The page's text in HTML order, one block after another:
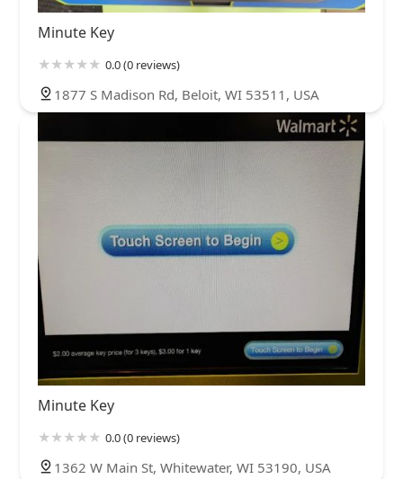
Minute Key
0.0 (0 reviews)
1877 S Madison Rd, Beloit, WI 53511, USA
Minute Key
0.0 (0 reviews)
1362 W Main St, Whitewater, WI 53190, USA